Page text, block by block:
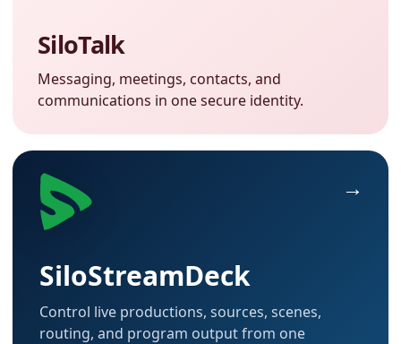
SiloTalk
Messaging, meetings, contacts, and
communications in one secure identity.
SiloStreamDeck
Control live productions, sources, scenes,
routing, and program output from one